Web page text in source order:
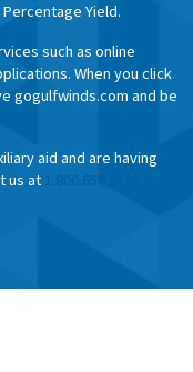
Percentage Yield.
such as online
When you click
gogulfwinds.com and be
aid and are having
us at